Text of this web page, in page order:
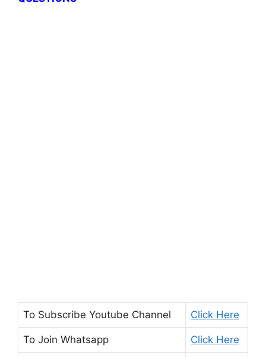
To Subscribe Youtube Channel Click Here
To Join Whatsapp Click Here